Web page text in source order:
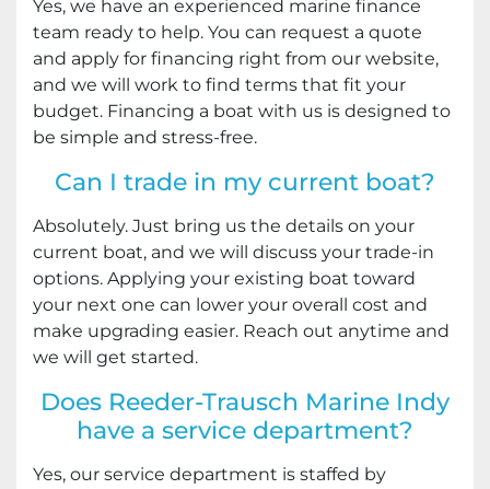
Yes, we have an experienced marine finance
team ready to help. You can request a quote
and apply for financing right from our website,
and we will work to find terms that fit your
budget. Financing a boat with us is designed to
be simple and stress-free.
Can I trade in my current boat?
Absolutely. Just bring us the details on your
current boat, and we will discuss your trade-in
options. Applying your existing boat toward
your next one can lower your overall cost and
make upgrading easier. Reach out anytime and
we will get started.
Does Reeder-Trausch Marine Indy
have a service department?
Yes, our service department is staffed by